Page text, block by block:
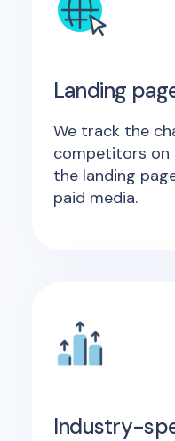
Landing
We track the
competitors on
the landing
paid media.
Industry-